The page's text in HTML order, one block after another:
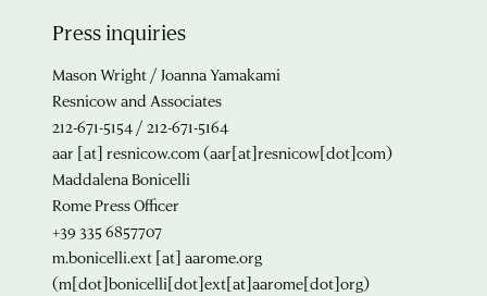
Press inquiries
Mason Wright / Joanna Yamakami
Resnicow and Associates
212-671-5154 / 212-671-5164
aar [at] resnicow.com(aar[at]resnicow[dot]com)
Maddalena Bonicelli
Rome Press Officer
+39 335 6857707
m.bonicelli.ext [at] aarome.org
(m[dot]bonicelli[dot]ext[at]aarome[dot]org)